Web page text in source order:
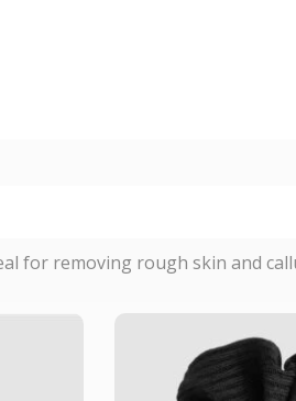
for removing rough skin and